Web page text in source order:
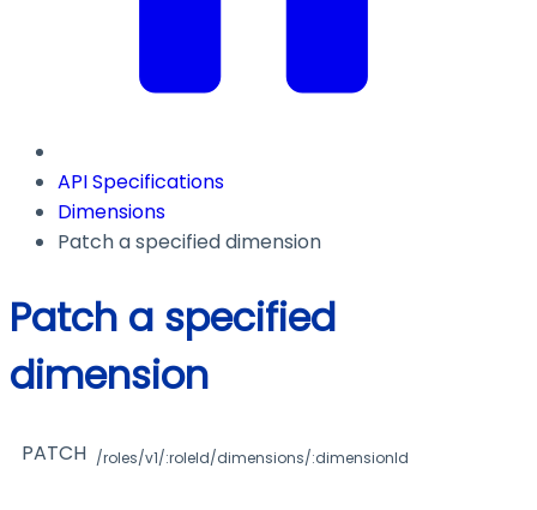
API Specifications
Dimensions
Patch a specified dimension
Patch a specified
dimension
PATCH /roles/v1/:roleId/dimensions/:dimensionId